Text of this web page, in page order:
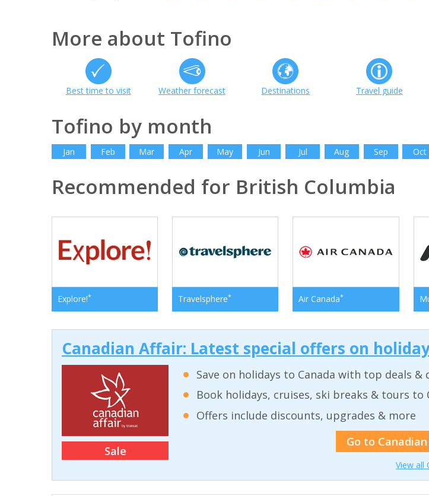
More about Tofino
Best time to visit Weather forecast Destinations Travel guide
Tofino by month
Jan Feb Mar Apr May Jun Jul Aug Sep Oct
Recommended for British Columbia
Explore!* Travelsphere* Air Canada*
Canadian Affair: Latest special offers on
Sale
Save on holidays to Canada with top deals &
Book holidays, cruises, ski breaks & tours to
Offers include discounts, upgrades & more
Go to
View all